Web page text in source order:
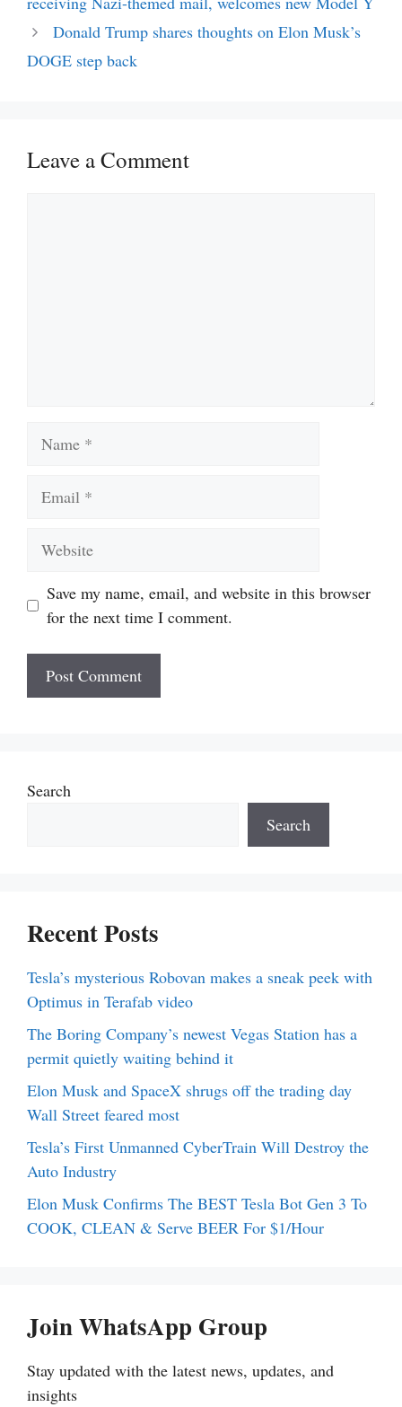
Donald Trump shares thoughts on Elon Musk’s
DOGE step back
Leave a Comment
Save my name, email, and website in this browser
for the next time I comment.
Search
Search
Recent Posts
Tesla’s mysterious Robovan makes a sneak peek with
Optimus in Terafab video
The Boring Company’s newest Vegas Station has a
permit quietly waiting behind it
Elon Musk and SpaceX shrugs off the trading day
Wall Street feared most
Tesla’s First Unmanned CyberTrain Will Destroy the
Auto Industry
Elon Musk Confirms The BEST Tesla Bot Gen 3 To
COOK, CLEAN & Serve BEER For $1/Hour
Join WhatsApp Group
Stay updated with the latest news, updates, and
insights